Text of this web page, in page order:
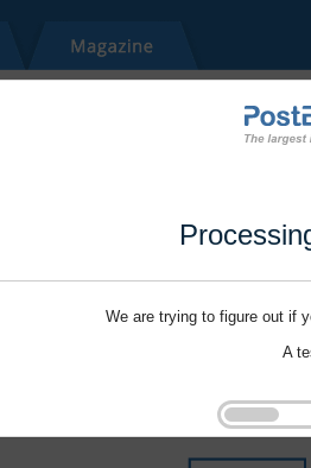
We are trying to figure out if
A